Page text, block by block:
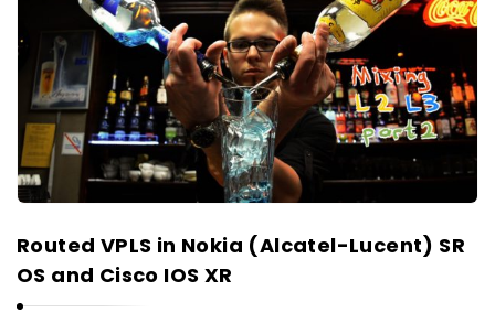
Routed VPLS in Nokia (Alcatel-Lucent) SR
OS and Cisco IOS XR